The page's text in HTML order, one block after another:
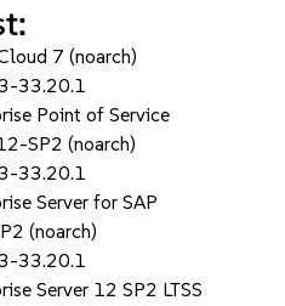
7 (noarch)
33.20.1
Point of Service
SP2 (noarch)
33.20.1
Server for SAP
(noarch)
33.20.1
Server 12 SP2 LTSS